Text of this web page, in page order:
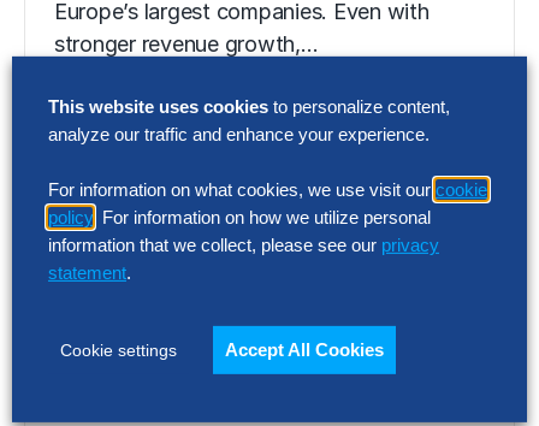
Europe’s largest companies. Even with
stronger revenue growth,…
RESEARCH
SG&A Has Reached a Tipping Point
Selling, general and administrative (SG&A)
costs have reached a five-year high across
Europe’s largest companies. Even with
stronger revenue growth,…
This website uses cookies to personalize content,
analyze our traffic and enhance your experience.
For information on what cookies, we use visit our cookie
policy . For information on how we utilize personal
information that we collect, please see our privacy
statement.
Cookie settings Accept All Cookies